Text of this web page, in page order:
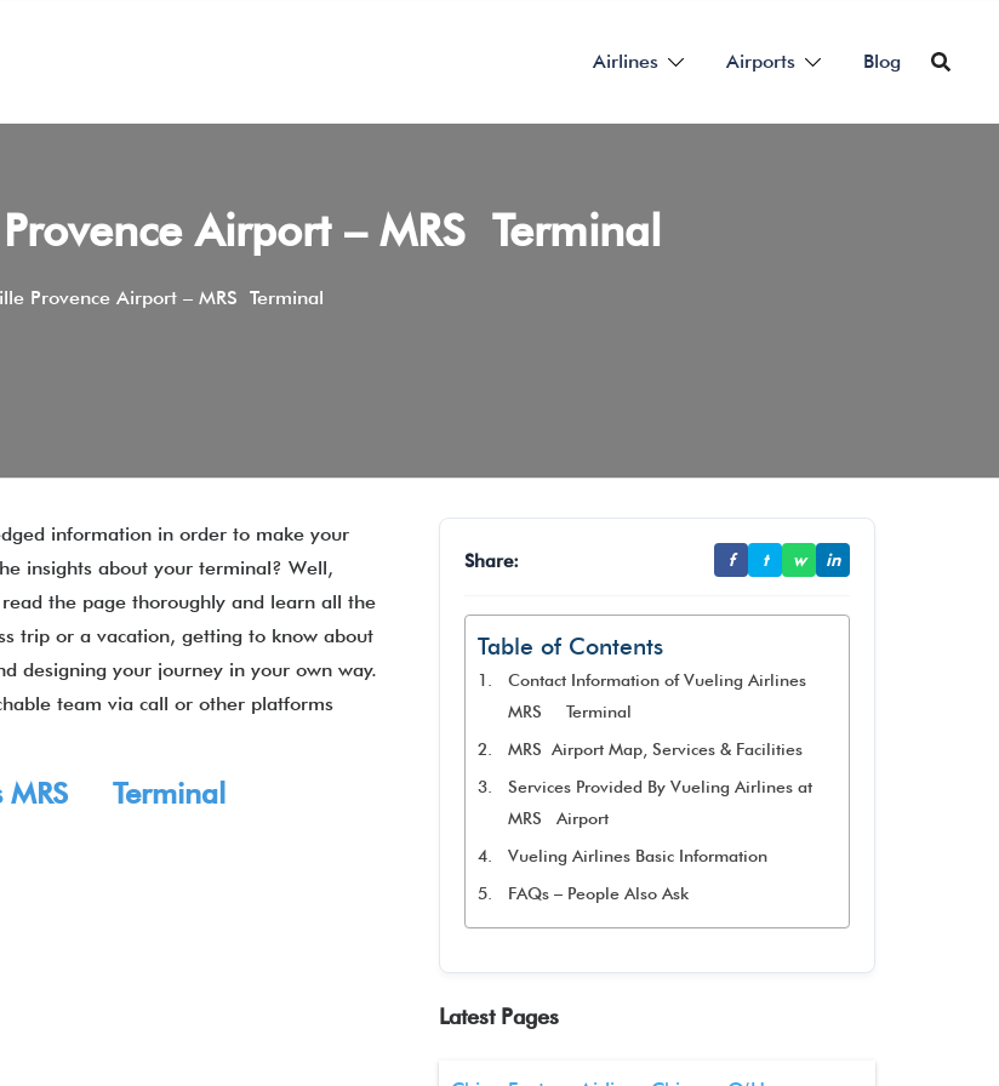
Airlines Airports Blog
Airport – MRS Terminal
Provence Airport – MRS Terminal
information in order to make your
insights about your terminal? Well,
the page thoroughly and learn all the
trip or a vacation, getting to know about
designing your journey in your own way.
team via call or other platforms
MRS Terminal
Share: f t w in
Table of Contents
Contact Information of Vueling Airlines
MRS Terminal
MRS Airport Map, Services & Facilities
Services Provided By Vueling Airlines at
MRS Airport
Vueling Airlines Basic Information
FAQs – People Also Ask
Latest Pages